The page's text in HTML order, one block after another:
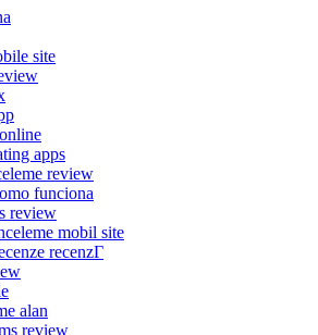
site
apps
review
funciona
review
mobil site
recenzГ­
alan
review